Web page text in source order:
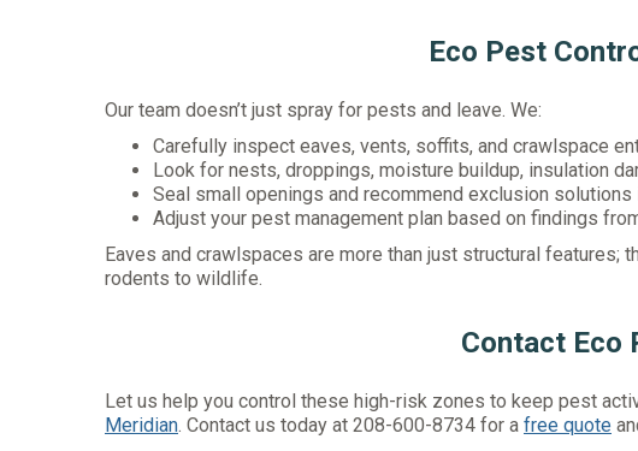
Eco Pest
Our team doesn’t just spray for pests and leave. We:
Carefully inspect eaves, vents, soffits, and crawlspace
Look for nests, droppings, moisture buildup, insulation
Seal small openings and recommend exclusion solutions
Adjust your pest management plan based on findings
Eaves and crawlspaces are more than just structural features;
rodents to wildlife.
Contact Eco
Let us help you control these high-risk zones to keep pest
Meridian. Contact us today at 208-600-8734 for a free quote